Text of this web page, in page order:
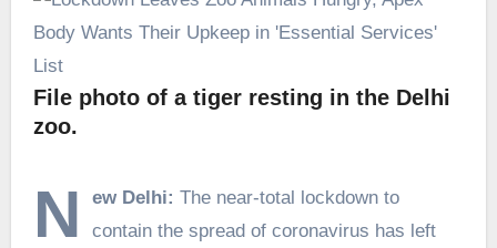
File photo of a tiger resting in the Delhi
zoo.
N ew Delhi: The near-total lockdown to
contain the spread of coronavirus has left